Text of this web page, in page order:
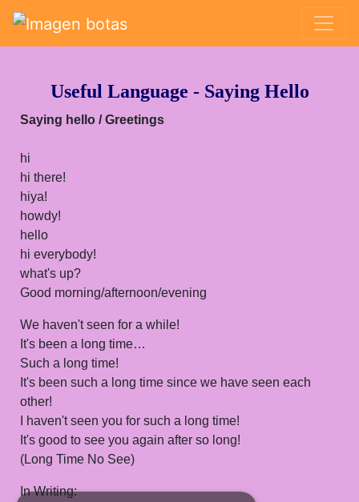
Saltar grupo de enlaces
Useful Language - Saying Hello
Saying hello / Greetings
hi
hi there!
hiya!
howdy!
hello
hi everybody!
what's up?
Good morning/afternoon/evening
We haven't seen for a while!
It's been a long time…
Such a long time!
It's been such a long time since we have seen each
other!
I haven't seen you for such a long time!
It's good to see you again after so long!
(Long Time No See)
In Writing: